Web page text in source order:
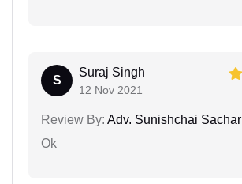
S
Suraj Singh
12 Nov 2021
Review By: Adv. Sunishchai Sachar
Ok